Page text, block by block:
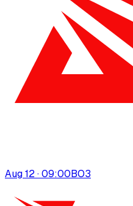
Aug 12 · 09:00BO3